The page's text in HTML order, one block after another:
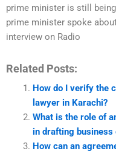
prime minister is still
prime minister spoke
interview on Radio
Related Posts:
How do I verify the
lawyer in Karachi?
What is the role of
in drafting business
How can an